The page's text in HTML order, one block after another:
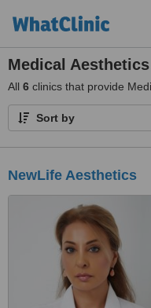
Medical
All 6 clinics that provide
Sort by
NewLife Aesthetics